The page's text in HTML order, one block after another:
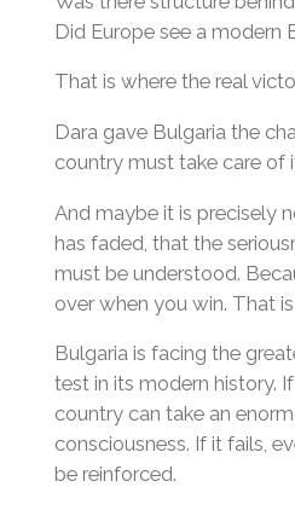
Did Europe see a modern
That is where the real
Dara gave Bulgaria the
country must take care of
And maybe it is precisely
has faded, that the
must be understood.
over when you win. That
Bulgaria is facing the
test in its modern history.
country can take an
consciousness. If it fails,
be reinforced.